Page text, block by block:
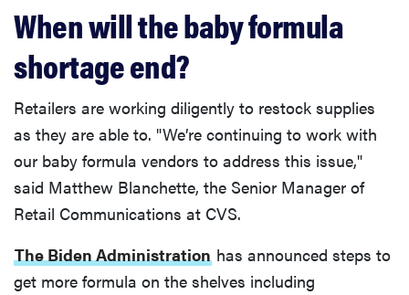
When will the baby formula
shortage end?
Retailers are working diligently to restock supplies
as they are able to. "We’re continuing to work with
our baby formula vendors to address this issue,"
said Matthew Blanchette, the Senior Manager of
Retail Communications at CVS.
The Biden Administration has announced steps to
get more formula on the shelves including